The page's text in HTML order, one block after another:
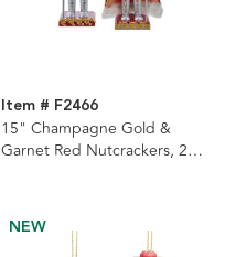
Item # F2466
15" Champagne Gold &
Garnet Red Nutcrackers, 2
NEW